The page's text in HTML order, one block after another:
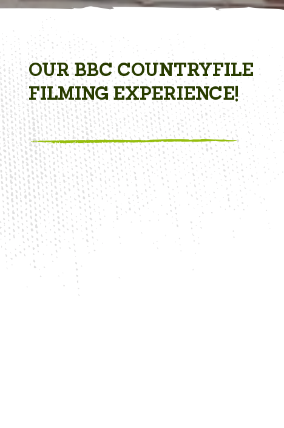
OUR BBC COUNTRYFILE
FILMING EXPERIENCE!